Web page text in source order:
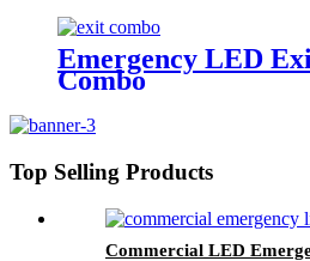
Emergency LED
Combo
Top Selling Products
Commercial LED